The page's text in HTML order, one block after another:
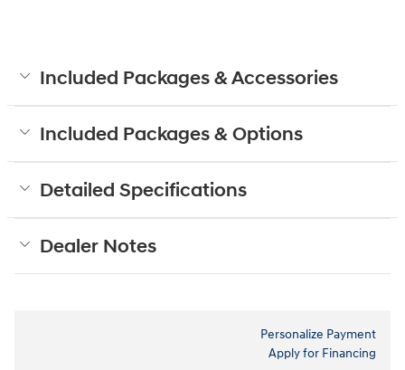
Included Packages & Accessories
Included Packages & Options
Detailed Specifications
Dealer Notes
Personalize Payment
Apply for Financing